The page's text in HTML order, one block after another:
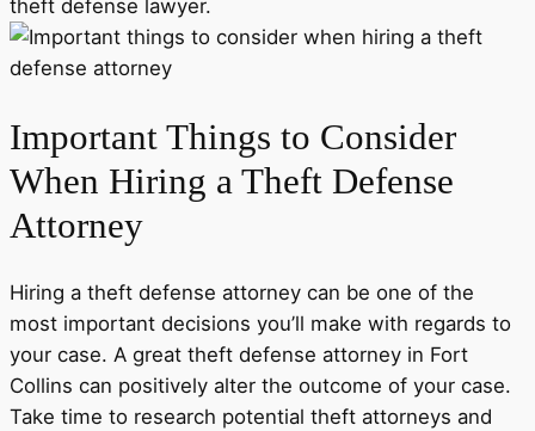
theft defense lawyer.
Important Things to Consider
When Hiring a Theft Defense
Attorney
Hiring a theft defense attorney can be one of the
most important decisions you’ll make with regards to
your case. A great theft defense attorney in Fort
Collins can positively alter the outcome of your case.
Take time to research potential theft attorneys and